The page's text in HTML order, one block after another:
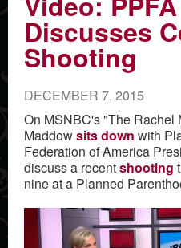
RESEARCH REVIEW
REPRO HEALTH
SIGN UP
SEARCH
Discusses
Shooting
DECEMBER 7, 2015
On MSNBC's "The Rachel
Maddowsits down with
Federation of America
discuss a recentshooting
nine at a Planned